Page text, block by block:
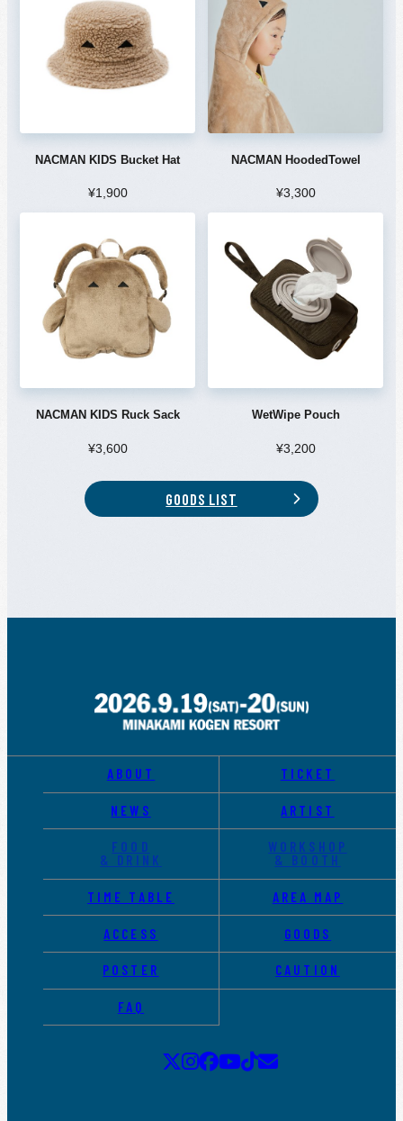
NACMAN KIDS Bucket Hat
¥1,900
NACMAN HoodedTowel
¥3,300
NACMAN KIDS Ruck Sack
¥3,600
WetWipe Pouch
¥3,200
GOODS LIST
ABOUT TICKET
NEWS ARTIST
FOOD
& DRINK
WORKSHOP
& BOOTH
TIME TABLE AREA MAP
ACCESS GOODS
POSTER CAUTION
FAQ